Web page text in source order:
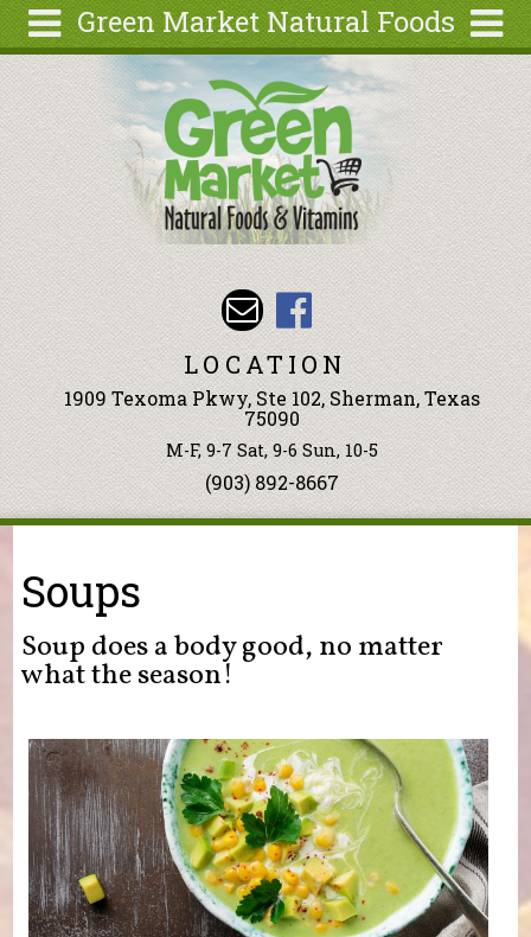
Green Market Natural Foods
Articles
Recipes
Wellness
Tools
Events &
Classes
Ingredients
Search
form
Search
Skip to main content
LOCATION
1909 Texoma Pkwy, Ste 102, Sherman, Texas
75090
M-F, 9-7 Sat, 9-6 Sun, 10-5
(903) 892-8667
You are here
Soups
Soup does a body good, no matter
what the season!